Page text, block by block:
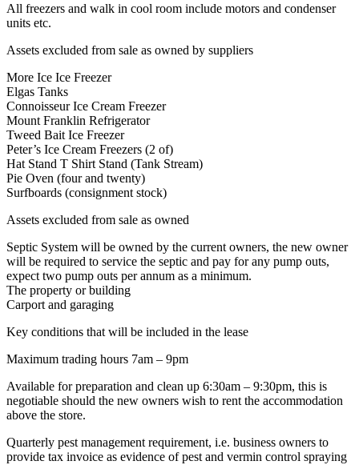
All freezers and walk in cool room include motors and condenser
units etc.
Assets excluded from sale as owned by suppliers
More Ice Ice Freezer
Elgas Tanks
Connoisseur Ice Cream Freezer
Mount Franklin Refrigerator
Tweed Bait Ice Freezer
Peter’s Ice Cream Freezers (2 of)
Hat Stand T Shirt Stand (Tank Stream)
Pie Oven (four and twenty)
Surfboards (consignment stock)
Assets excluded from sale as owned
Septic System will be owned by the current owners, the new owner
will be required to service the septic and pay for any pump outs,
expect two pump outs per annum as a minimum.
The property or building
Carport and garaging
Key conditions that will be included in the lease
Maximum trading hours 7am – 9pm
Available for preparation and clean up 6:30am – 9:30pm, this is
negotiable should the new owners wish to rent the accommodation
above the store.
Quarterly pest management requirement, i.e. business owners to
provide tax invoice as evidence of pest and vermin control spraying